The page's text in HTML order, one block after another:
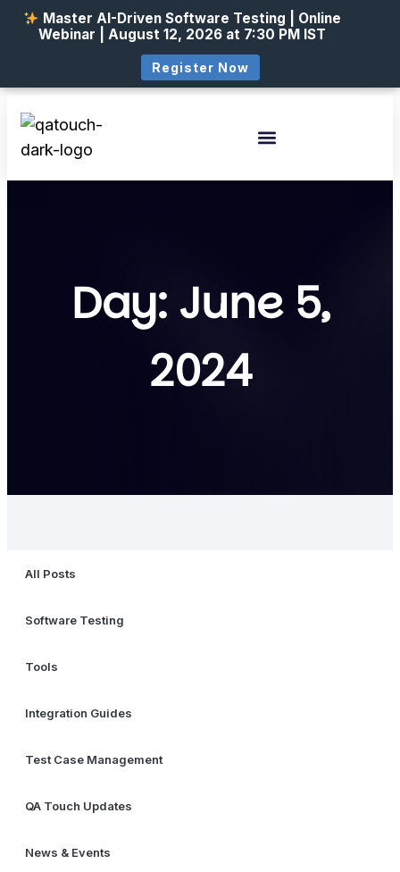
Day: June 5,
2024
All Posts
Software Testing
Tools
Integration Guides
Test Case Management
QA Touch Updates
News & Events
Master AI-Driven Software Testing | Online
Webinar | August 12, 2026 at 7:30 PM IST
Register Now